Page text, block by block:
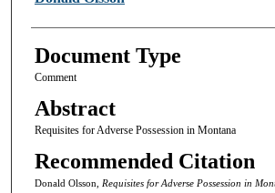
Document Type
Comment
Abstract
Requisites for Adverse Possession in Montana
Recommended Citation
Donald Olsson, Requisites for Adverse Possession in